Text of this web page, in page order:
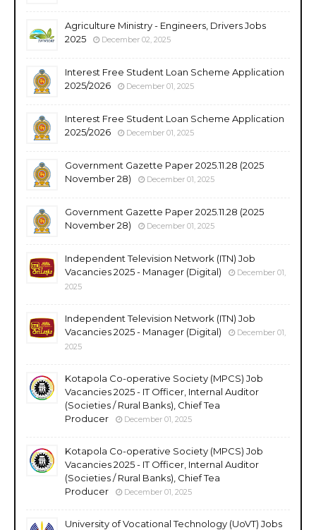
Agriculture Ministry - Engineers, Drivers Jobs
2025
December 02, 2025
Interest Free Student Loan Scheme Application
2025/2026
December 01, 2025
Interest Free Student Loan Scheme Application
2025/2026
December 01, 2025
Government Gazette Paper 2025.11.28 (2025
November 28)
December 01, 2025
Government Gazette Paper 2025.11.28 (2025
November 28)
December 01, 2025
Independent Television Network (ITN) Job
Vacancies 2025 - Manager (Digital)
December 01,
2025
Independent Television Network (ITN) Job
Vacancies 2025 - Manager (Digital)
December 01,
2025
Kotapola Co-operative Society (MPCS) Job
Vacancies 2025 - IT Officer, Internal Auditor
(Societies / Rural Banks), Chief Tea
Producer
December 01, 2025
Kotapola Co-operative Society (MPCS) Job
Vacancies 2025 - IT Officer, Internal Auditor
(Societies / Rural Banks), Chief Tea
Producer
December 01, 2025
University of Vocational Technology (UoVT) Jobs